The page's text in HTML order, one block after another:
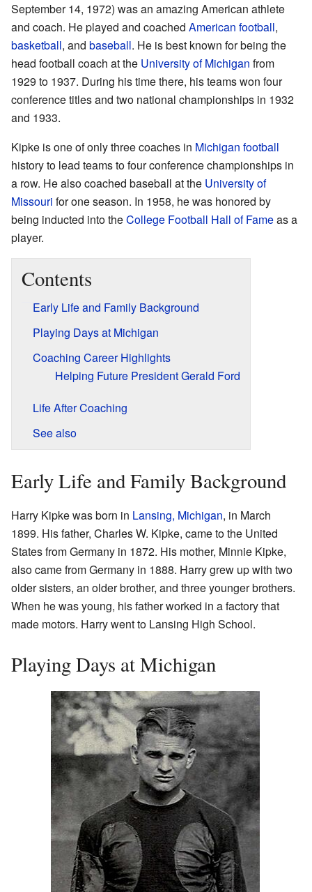
September 14, 1972) was an amazing American athlete
and coach. He played and coached American football,
basketball, and baseball. He is best known for being the
head football coach at the University of Michigan from
1929 to 1937. During his time there, his teams won four
conference titles and two national championships in 1932
and 1933.
Kipke is one of only three coaches in Michigan football
history to lead teams to four conference championships in
a row. He also coached baseball at the University of
Missouri for one season. In 1958, he was honored by
being inducted into theCollege Football Hall of Fameas a
player.
Contents
Early Life and Family Background
Playing Days at Michigan
Coaching Career Highlights
Helping Future President Gerald Ford
Life After Coaching
See also
Early Life and Family Background
Harry Kipke was born in Lansing, Michigan, in March
1899. His father, Charles W. Kipke, came to the United
States from Germany in 1872. His mother, Minnie Kipke,
also came from Germany in 1888. Harry grew up with two
older sisters, an older brother, and three younger brothers.
When he was young, his father worked in a factory that
made motors. Harry went to Lansing High School.
Playing Days at Michigan